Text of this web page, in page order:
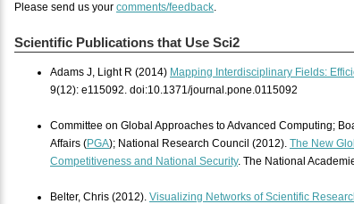
Please send us your comments/feedback.
Scientific Publications that Use Sci2
Adams J, Light R (2014) Mapping Interdisciplinary Fields:
9(12): e115092. doi:10.1371/journal.pone.0115092
Committee on Global Approaches to Advanced Computing;
Affairs (PGA); National Research Council (2012). The New
Competitiveness and National Security. The National
Belter, Chris (2012). Visualizing Networks of Scientific